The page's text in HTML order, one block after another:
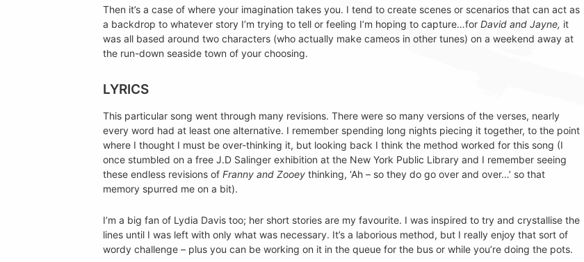
Then it’s a case of where your imagination takes you. I tend to create scenes or scenarios that can act as
a backdrop to whatever story I’m trying to tell or feeling I’m hoping to capture…for David and Jayne, it
was all based around two characters (who actually make cameos in other tunes) on a weekend away at
the run-down seaside town of your choosing.
LYRICS
This particular song went through many revisions. There were so many versions of the verses, nearly
every word had at least one alternative. I remember spending long nights piecing it together, to the point
where I thought I must be over-thinking it, but looking back I think the method worked for this song (I
once stumbled on a free J.D Salinger exhibition at the New York Public Library and I remember seeing
these endless revisions of Franny and Zooey thinking, ‘Ah – so they do go over and over…’ so that
memory spurred me on a bit).
I’m a big fan of Lydia Davis too; her short stories are my favourite. I was inspired to try and crystallise the
lines until I was left with only what was necessary. It’s a laborious method, but I really enjoy that sort of
wordy challenge – plus you can be working on it in the queue for the bus or while you’re doing the pots.